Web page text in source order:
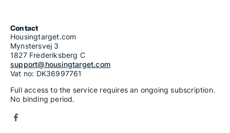
Contact
Housingtarget.com
Mynstersvej 3
1827 Frederiksberg C
support@housingtarget.com
Vat no: DK36997761
Full access to the service requires an ongoing subscription.
No binding period.